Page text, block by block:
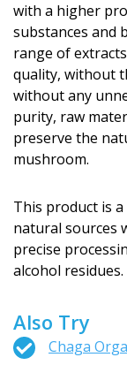
with a higher
substances and
range of
quality, without
without any
purity, raw
preserve the
mushroom.
This product is
natural sources
precise
alcohol residues.
Also Try
Chaga